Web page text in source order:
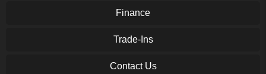
Finance
Trade-Ins
Contact Us